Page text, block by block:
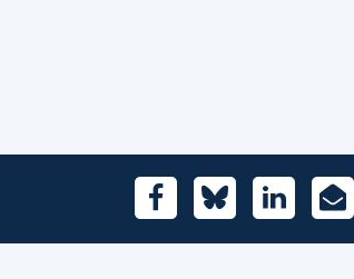
FacebookBlueskyLinkedIn
E-